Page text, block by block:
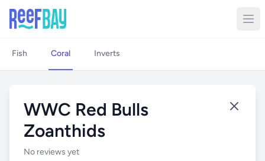
Fish Coral Inverts
WWC Red Bulls
Zoanthids
No reviews yet